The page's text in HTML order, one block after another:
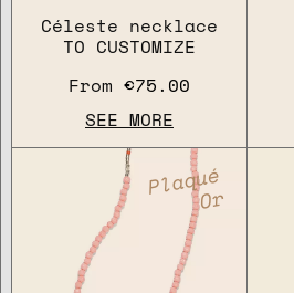
Céleste necklace
TO CUSTOMIZE
From €75.00
SEE MORE
Plaqué
Or